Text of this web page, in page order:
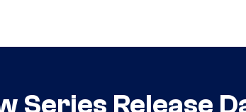
Series Release